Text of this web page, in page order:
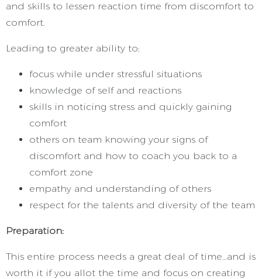
and skills to lessen reaction time from discomfort to
comfort.
Leading to greater ability to;
focus while under stressful situations
knowledge of self and reactions
skills in noticing stress and quickly gaining
comfort
others on team knowing your signs of
discomfort and how to coach you back to a
comfort zone
empathy and understanding of others
respect for the talents and diversity of the team
Preparation:
This entire process needs a great deal of time…and is
worth it if you allot the time and focus on creating